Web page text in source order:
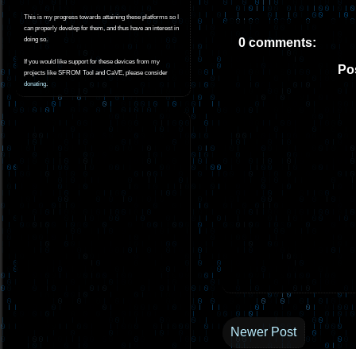
This is my progress towards attaining these platforms so I
can properly develop for them, and thus have an interest in
doing so.
If you would like support for these devices from my
projects like SFROM Tool and CaVE, please consider
donating.
0 comments:
Newer Post